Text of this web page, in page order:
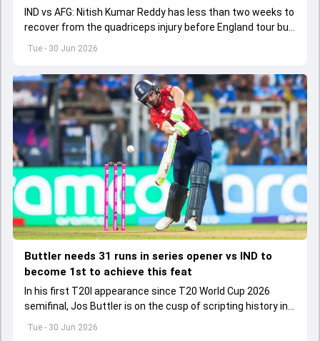
Tue - 30 Jun 2026
IND vs AFG: Nitish Kumar Reddy has less than two weeks to
recover from the quadriceps injury before England tour but
Tue - 30 Jun 2026
Buttler needs 31 runs in series opener vs IND to
become 1st to achieve this feat
In his first T20I appearance since T20 World Cup 2026
semifinal, Jos Buttler is on the cusp of scripting history in